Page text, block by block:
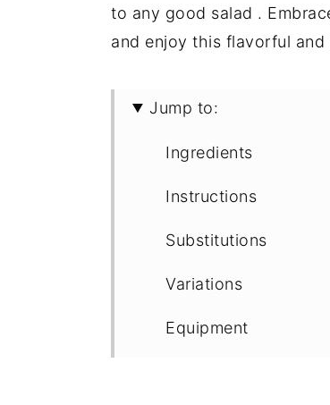
to any good salad .
and enjoy this flavorful
Jump to:
Ingredients
Instructions
Substitutions
Variations
Equipment